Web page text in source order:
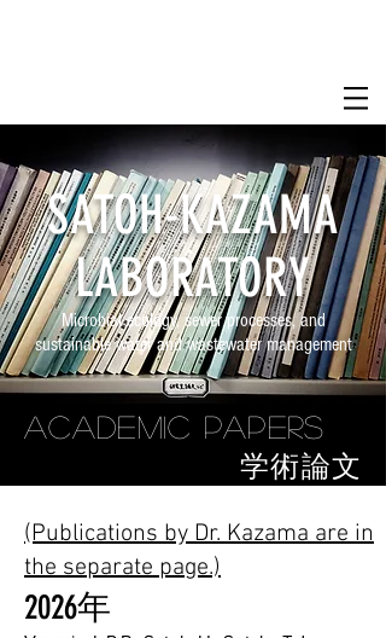
SATOH-KAZAMA
LABORATORY
Microbial ecology, sewer processes, and
sustainable water and wastewater management
Academic Papers
​学術論文
(Publications by Dr. Kazama are in
the separate page.)
2026年